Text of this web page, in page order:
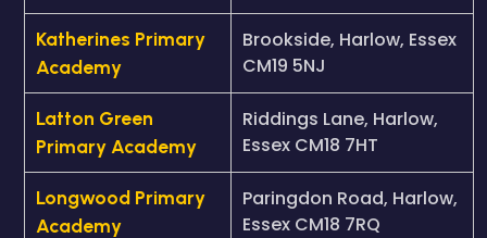
Katherines Primary
Academy
Brookside, Harlow, Essex
CM19 5NJ
Latton Green
Primary Academy
Riddings Lane, Harlow,
Essex CM18 7HT
Longwood Primary
Academy
Paringdon Road, Harlow,
Essex CM18 7RQ